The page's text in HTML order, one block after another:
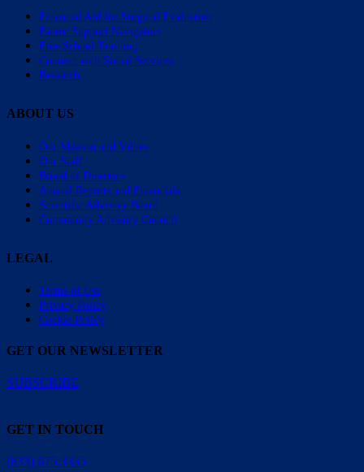
Financial Aid for Surgical Evaluation
Parent Support Navigators
Free School Training
Connect with Social Services
Research
ABOUT US
Our Mission and Values
Our Staff
Board of Directors
Annual Reports and Financials
Scientific Advisory Board
Community Advisory Council
LEGAL
Terms of Use
Privacy Policy
Cookie Policy
GET OUR NEWSLETTER
SUBSCRIBE
GET IN TOUCH
(833) 675.3335